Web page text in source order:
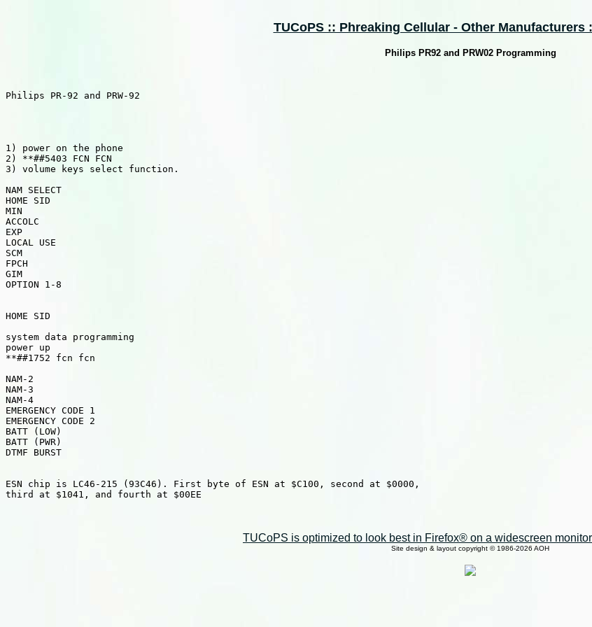
TUCoPS :: Phreaking Cellular - Other Manufacturers
Philips PR92 and PRW02 Programming
Philips PR-92 and PRW-92
1) power on the phone
2) **##5403 FCN FCN
3) volume keys select function.
NAM SELECT
HOME SID
MIN
ACCOLC
EXP
LOCAL USE
SCM
FPCH
GIM
OPTION 1-8
HOME SID
system data programming
power up
**##1752 fcn fcn
NAM-2
NAM-3
NAM-4
EMERGENCY CODE 1
EMERGENCY CODE 2
BATT (LOW)
BATT (PWR)
DTMF BURST
ESN chip is LC46-215 (93C46). First byte of ESN at $C100, second at $0000,
third at $1041, and fourth at $00EE
TUCoPS is optimized to look best in Firefox® on a widescreen
Site design & layout copyright © 1986-2026 AOH